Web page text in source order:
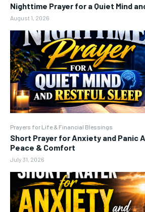
Nighttime Prayer for a Quiet Mind
August 1, 2026
Prayers for Life & Financial Blessings
Short Prayer for Anxiety and Panic
Peace & Comfort
July 31, 2026